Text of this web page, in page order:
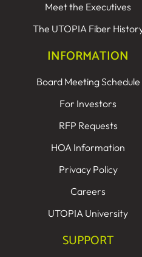
Meet the Executives
The UTOPIA Fiber
INFORMATION
Board Meeting Schedule
For Investors
RFP Requests
HOA Information
Privacy Policy
Careers
UTOPIA University
SUPPORT